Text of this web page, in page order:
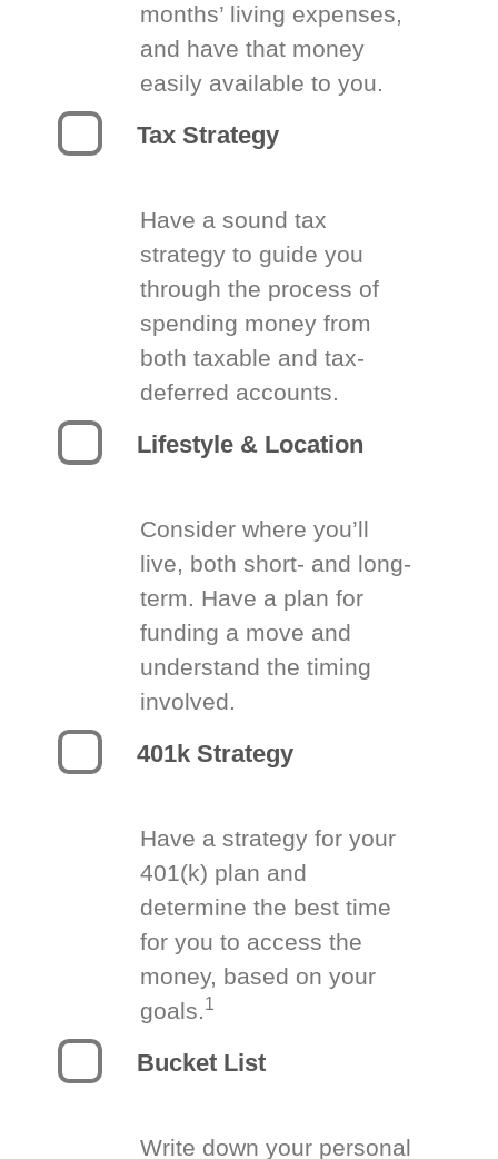
months’ living expenses,
and have that money
easily available to you.
Tax Strategy
Have a sound tax
strategy to guide you
through the process of
spending money from
both taxable and tax-
deferred accounts.
Lifestyle & Location
Consider where you’ll
live, both short- and long-
term. Have a plan for
funding a move and
understand the timing
involved.
401k Strategy
Have a strategy for your
401(k) plan and
determine the best time
for you to access the
money, based on your
goals.1
Bucket List
Write down your personal